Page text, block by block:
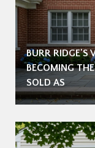
BURR RIDGE'S
BECOMING
SOLD AS